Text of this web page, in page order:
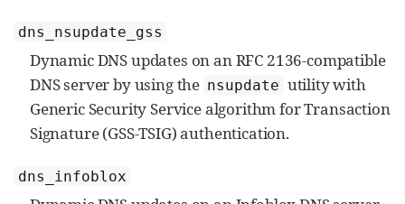
dns_nsupdate_gss
Dynamic DNS updates on an RFC 2136-compatible
DNS server by using the nsupdate utility with
Generic Security Service algorithm for Transaction
Signature (GSS-TSIG) authentication.
dns_infoblox